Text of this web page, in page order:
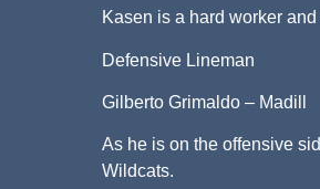
Kasen is a hard worker
Defensive Lineman
Gilberto Grimaldo – Madill
As he is on the offensive
Wildcats.